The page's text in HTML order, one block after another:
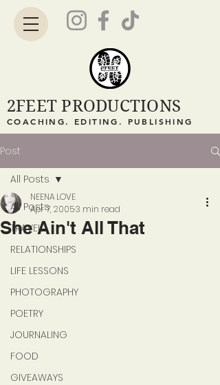
2FEET PRODUCTIONS
COACHING. EDITING. PUBLISHING
Post
All Posts
TRAVEL
RELATIONSHIPS
LIFE LESSONS
PHOTOGRAPHY
POETRY
JOURNALING
FOOD
GIVEAWAYS
All Posts
She Ain't All That
NEENA LOVE
Apr 7, 20053 min read